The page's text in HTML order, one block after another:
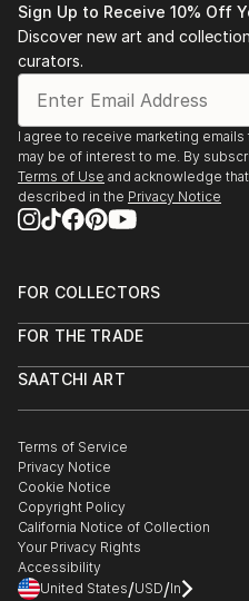
Sign Up to Receive 10% Off
Discover new art and
curators.
I agree to receive marketing
may be of interest to me. By
Terms of Use and acknowledge
described in the Privacy Notice
FOR COLLECTORS
Help Center
Commissions
Gift Card
FOR THE TRADE
Trade Program
Healthcare
Multi Family & Residential
Contact Art Consultant
SAATCHI ART
The Other Art Fair
Sell on Saatchi Art
Affiliate Program
Careers
Contact Support
Terms of Service
Privacy Notice
Cookie Notice
Copyright Policy
California Notice of Collection
Your Privacy Rights
Accessibility
United States/USD/In